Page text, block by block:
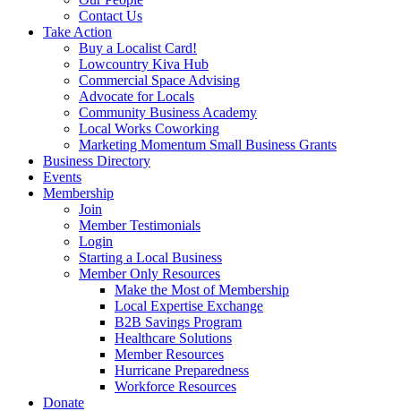
Contact Us
Take Action
Buy a Localist Card!
Lowcountry Kiva Hub
Commercial Space Advising
Advocate for Locals
Community Business Academy
Local Works Coworking
Marketing Momentum Small Business Grants
Business Directory
Events
Membership
Join
Member Testimonials
Login
Starting a Local Business
Member Only Resources
Make the Most of Membership
Local Expertise Exchange
B2B Savings Program
Healthcare Solutions
Member Resources
Hurricane Preparedness
Workforce Resources
Donate